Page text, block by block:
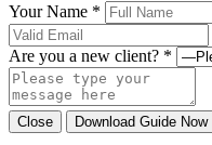
Your Name *
Are you a new client? *
Close Download Guide Now